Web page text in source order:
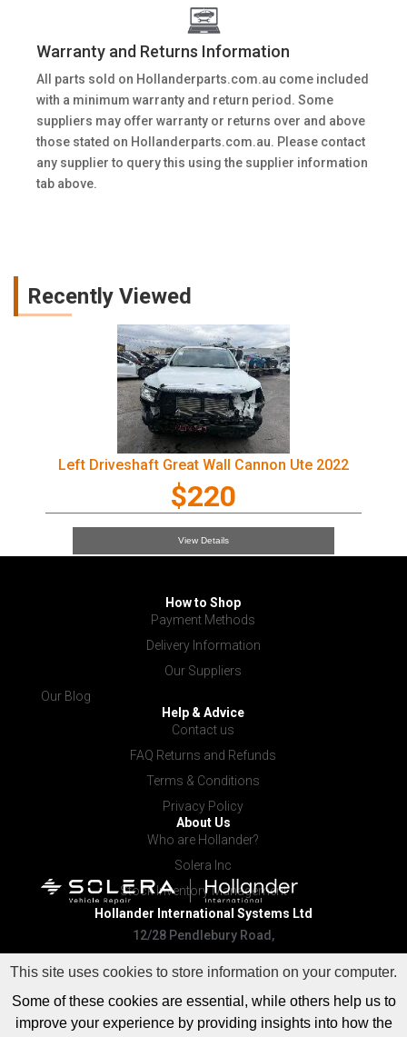
Warranty and Returns Information
All parts sold on Hollanderparts.com.au come included
with a minimum warranty and return period. Some
suppliers may offer warranty or returns over and above
those stated on Hollanderparts.com.au. Please contact
any supplier to query this using the supplier information
tab above.
Recently Viewed
Left Driveshaft Great Wall Cannon Ute 2022
$220
View Details
How to Shop
Payment Methods
Delivery Information
Our Suppliers
Our Blog
Help & Advice
Contact us
FAQ Returns and Refunds
Terms & Conditions
Privacy Policy
About Us
Who are Hollander?
Solera Inc
Stock Inventory Management
Hollander International Systems Ltd
12/28 Pendlebury Road,
This site uses cookies to store information on your computer.
Some of these cookies are essential, while others help us to
improve your experience by providing insights into how the